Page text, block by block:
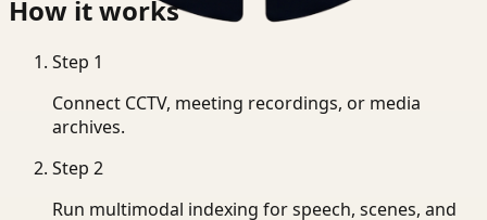
How it works
Step 1
Connect CCTV, meeting recordings, or media
archives.
Step 2
Run multimodal indexing for speech, scenes, and